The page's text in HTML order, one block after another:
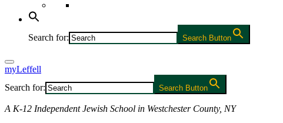
Search for: Search Button
myLeffell
Search for:
Search Button
A K-12 Independent Jewish School in Westchester County, NY